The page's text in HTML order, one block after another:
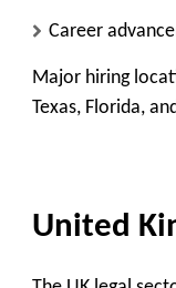
Career
Major hiring
Texas, Florida,
United